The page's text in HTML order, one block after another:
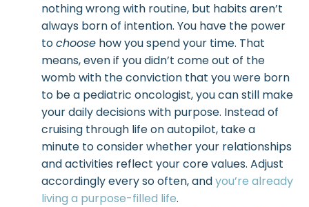
nothing wrong with routine, but habits aren’t
always born of intention. You have the power
tochoose how you spend your time. That
means, even if you didn’t come out of the
womb with the conviction that you were born
to be a pediatric oncologist, you can still make
your daily decisions with purpose. Instead of
cruising through life on autopilot, take a
minute to consider whether your relationships
and activities reflect your core values. Adjust
accordingly every so often, andyou’re already
living a purpose-filled life.